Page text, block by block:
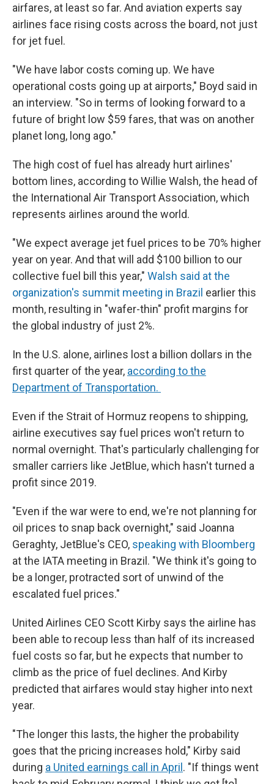
airfares, at least so far. And aviation experts say
airlines face rising costs across the board, not just
for jet fuel.
"We have labor costs coming up. We have
operational costs going up at airports," Boyd said in
an interview. "So in terms of looking forward to a
future of bright low $59 fares, that was on another
planet long, long ago."
The high cost of fuel has already hurt airlines'
bottom lines, according to Willie Walsh, the head of
the International Air Transport Association, which
represents airlines around the world.
"We expect average jet fuel prices to be 70% higher
year on year. And that will add $100 billion to our
collective fuel bill this year," Walsh said at the
organization's summit meeting in Brazil earlier this
month, resulting in "wafer-thin" profit margins for
the global industry of just 2%.
In the U.S. alone, airlines lost a billion dollars in the
first quarter of the year, according to the
Department of Transportation.
Even if the Strait of Hormuz reopens to shipping,
airline executives say fuel prices won't return to
normal overnight. That's particularly challenging for
smaller carriers like JetBlue, which hasn't turned a
profit since 2019.
"Even if the war were to end, we're not planning for
oil prices to snap back overnight," said Joanna
Geraghty, JetBlue's CEO, speaking with Bloomberg
at the IATA meeting in Brazil. "We think it's going to
be a longer, protracted sort of unwind of the
escalated fuel prices."
United Airlines CEO Scott Kirby says the airline has
been able to recoup less than half of its increased
fuel costs so far, but he expects that number to
climb as the price of fuel declines. And Kirby
predicted that airfares would stay higher into next
year.
"The longer this lasts, the higher the probability
goes that the pricing increases hold," Kirby said
during a United earnings call in April . "If things went